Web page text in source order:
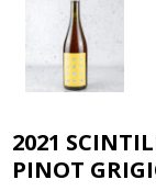
2021
PINOT